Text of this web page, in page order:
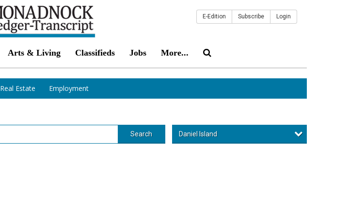
Arts & Living Classifieds Jobs More...
E-Edition Subscribe Login
Real Estate Employment
Search Daniel Island